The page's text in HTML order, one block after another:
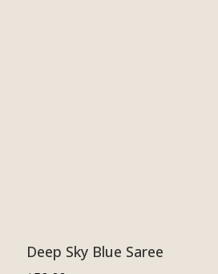
Deep Sky Blue Saree